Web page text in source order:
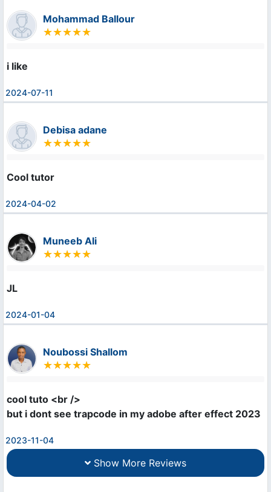
Mohammad Ballour
i like
2024-07-11
Debisa adane
Cool tutor
2024-04-02
Muneeb Ali
JL
2024-01-04
Noubossi Shallom
cool tuto <br />
but i dont see trapcode in my adobe after effect 2023
2023-11-04
Show More Reviews